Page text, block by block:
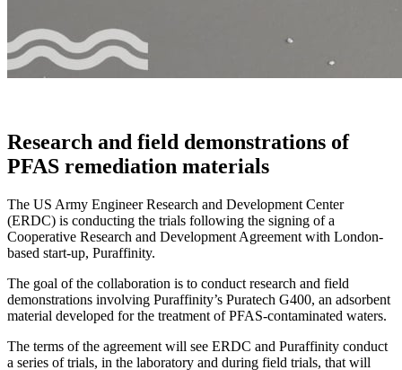
Research and field demonstrations of
PFAS remediation materials
The US Army Engineer Research and Development Center
(ERDC) is conducting the trials following the signing of a
Cooperative Research and Development Agreement with London-
based start-up, Puraffinity.
The goal of the collaboration is to conduct research and field
demonstrations involving Puraffinity’s Puratech G400, an adsorbent
material developed for the treatment of PFAS-contaminated waters.
The terms of the agreement will see ERDC and Puraffinity conduct
a series of trials, in the laboratory and during field trials, that will